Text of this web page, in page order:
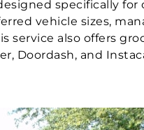
specifically
vehicle sizes,
also offers
Doordash, and